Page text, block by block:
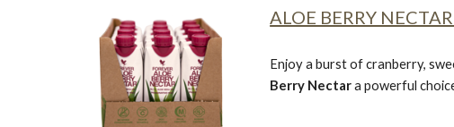
ALOE BERRY
Enjoy a burst of cranberry,
Berry Nectara powerful